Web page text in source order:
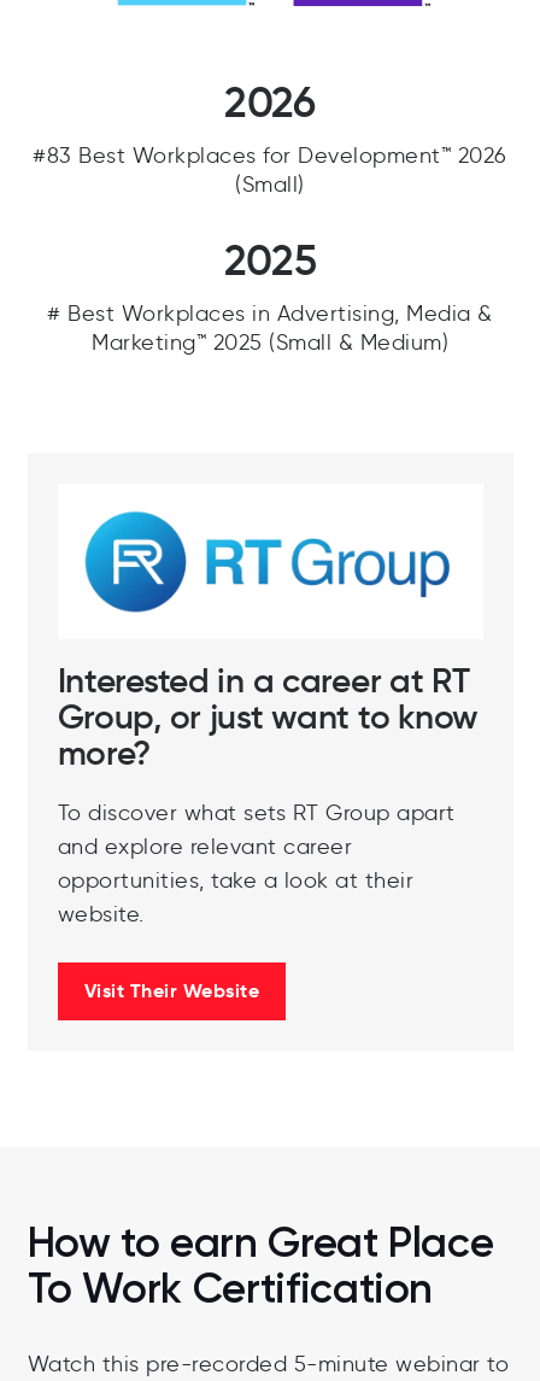
2026
#83 Best Workplaces for Development™ 2026
(Small)
2025
# Best Workplaces in Advertising, Media &
Marketing™ 2025 (Small & Medium)
Interested in a career at RT
Group, or just want to know
more?
To discover what sets RT Group apart
and explore relevant career
opportunities, take a look at their
website.
Visit Their Website
How to earn Great Place
To Work Certification
Watch this pre-recorded 5-minute webinar to